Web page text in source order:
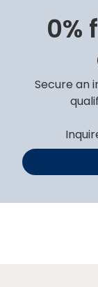
0%
Secure an